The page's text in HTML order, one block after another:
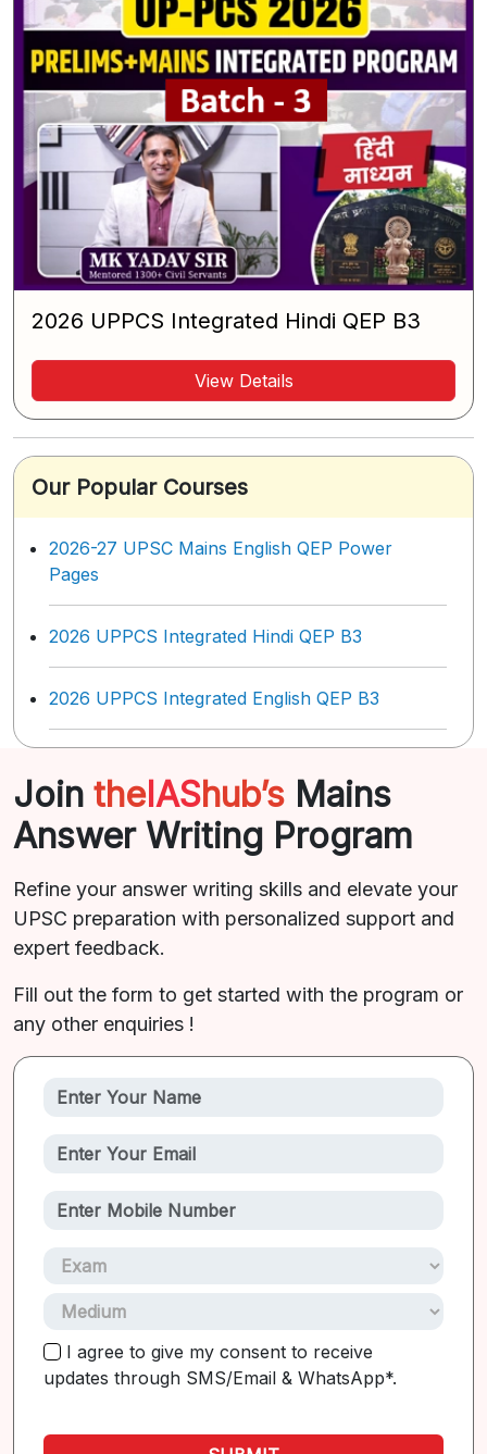
2026 UPPCS Integrated Hindi QEP B3
View Details
Our Popular Courses
2026-27 UPSC Mains English QEP Power
Pages
2026 UPPCS Integrated Hindi QEP B3
2026 UPPCS Integrated English QEP B3
Join theIAShub’s Mains
Answer Writing Program
Refine your answer writing skills and elevate your
UPSC preparation with personalized support and
expert feedback.
Fill out the form to get started with the program or
any other enquiries !
I agree to give my consent to receive
updates through SMS/Email & WhatsApp*.